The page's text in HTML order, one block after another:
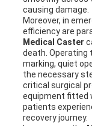
causing damage.
Moreover, in
efficiency are
Medical Caster
death. Operating
marking, quiet
the necessary
critical surgical
equipment fitted
patients
recovery journey.